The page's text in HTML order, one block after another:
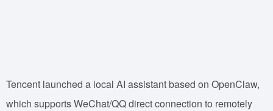
Tencent launched a local AI assistant based on OpenClaw,
which supports WeChat/QQ direct connection to remotely